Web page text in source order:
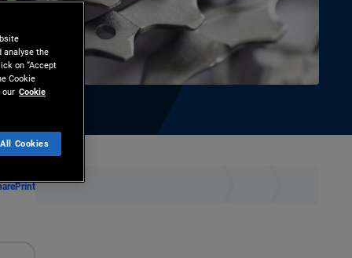
Print
analyse the
on “Accept
Cookie
our Cookie
Cookies